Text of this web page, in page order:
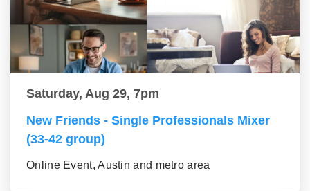
Saturday, Aug 29, 7pm
New Friends - Single Professionals Mixer
(33-42 group)
Online Event, Austin and metro area